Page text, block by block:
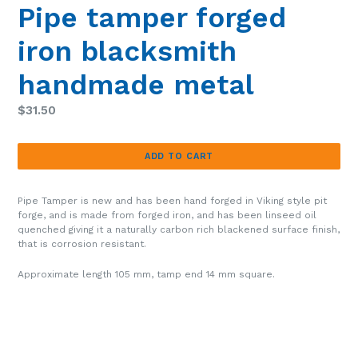
Pipe tamper forged
iron blacksmith
handmade metal
Regular
$31.50
ADD TO CART
Pipe Tamper is new and has been hand forged in Viking style pit
forge, and is made from forged iron, and has been linseed oil
quenched giving it a naturally carbon rich blackened surface finish,
that is corrosion resistant.
Approximate length 105 mm, tamp end 14 mm square.